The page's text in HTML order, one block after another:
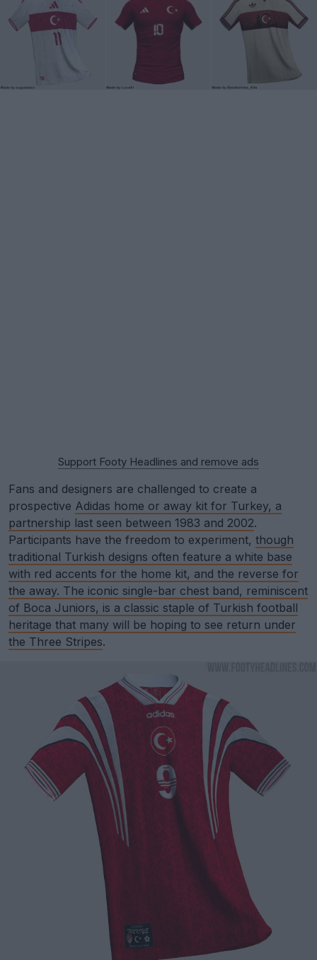
Support Footy Headlines and remove ads
Fans and designers are challenged to create a
prospective Adidas home or away kit for Turkey, a
partnership last seen between 1983 and 2002.
Participants have the freedom to experiment, though
traditional Turkish designs often feature a white base
with red accents for the home kit, and the reverse for
the away. The iconic single-bar chest band, reminiscent
of Boca Juniors, is a classic staple of Turkish football
heritage that many will be hoping to see return under
the Three Stripes.